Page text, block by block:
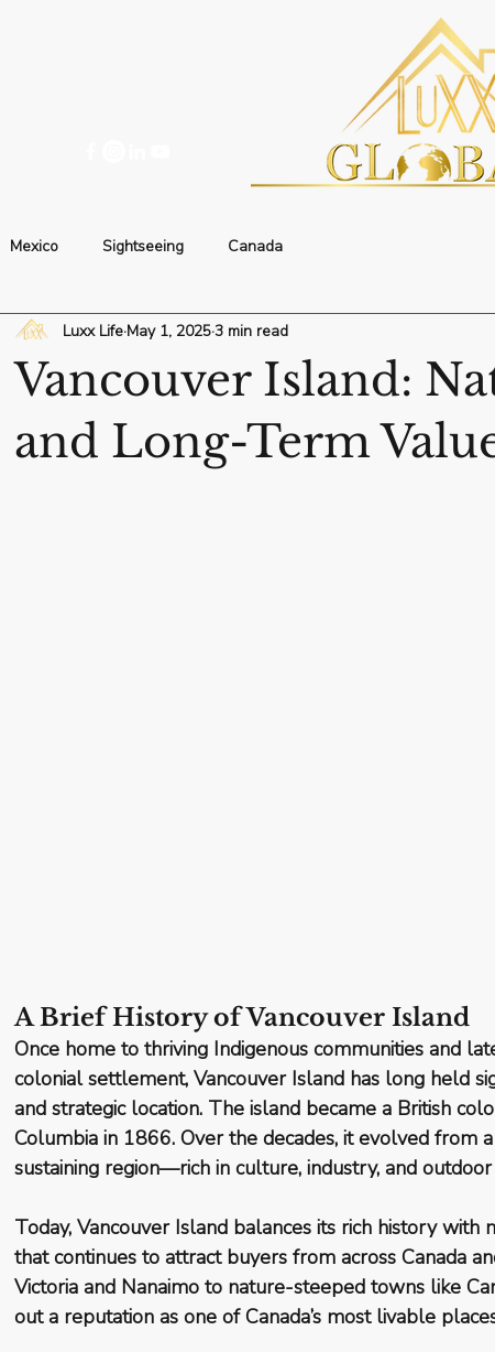
Mexico Sightseeing Canada
Vancouver Island:
and Long-Term
Luxx Life May 1, 20253 min read
A Brief History of Vancouver Island
Once home to thriving Indigenous communities and
colonial settlement, Vancouver Island has long held
and strategic location. The island became a British
Columbia in 1866. Over the decades, it evolved from
sustaining region—rich in culture, industry, and
Today, Vancouver Island balances its rich history
that continues to attract buyers from across Canada
Victoria and Nanaimo to nature-steeped towns like
out a reputation as one of Canada’s most livable